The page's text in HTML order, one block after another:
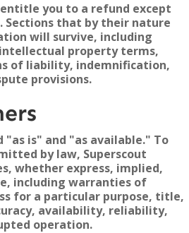
you to a refund except
Sections that by their nature
will survive, including
property terms,
of liability, indemnification,
provisions.
"as is" and "as available." To
by law, Superscout
whether express, implied,
including warranties of
for a particular purpose, title,
availability, reliability,
operation.